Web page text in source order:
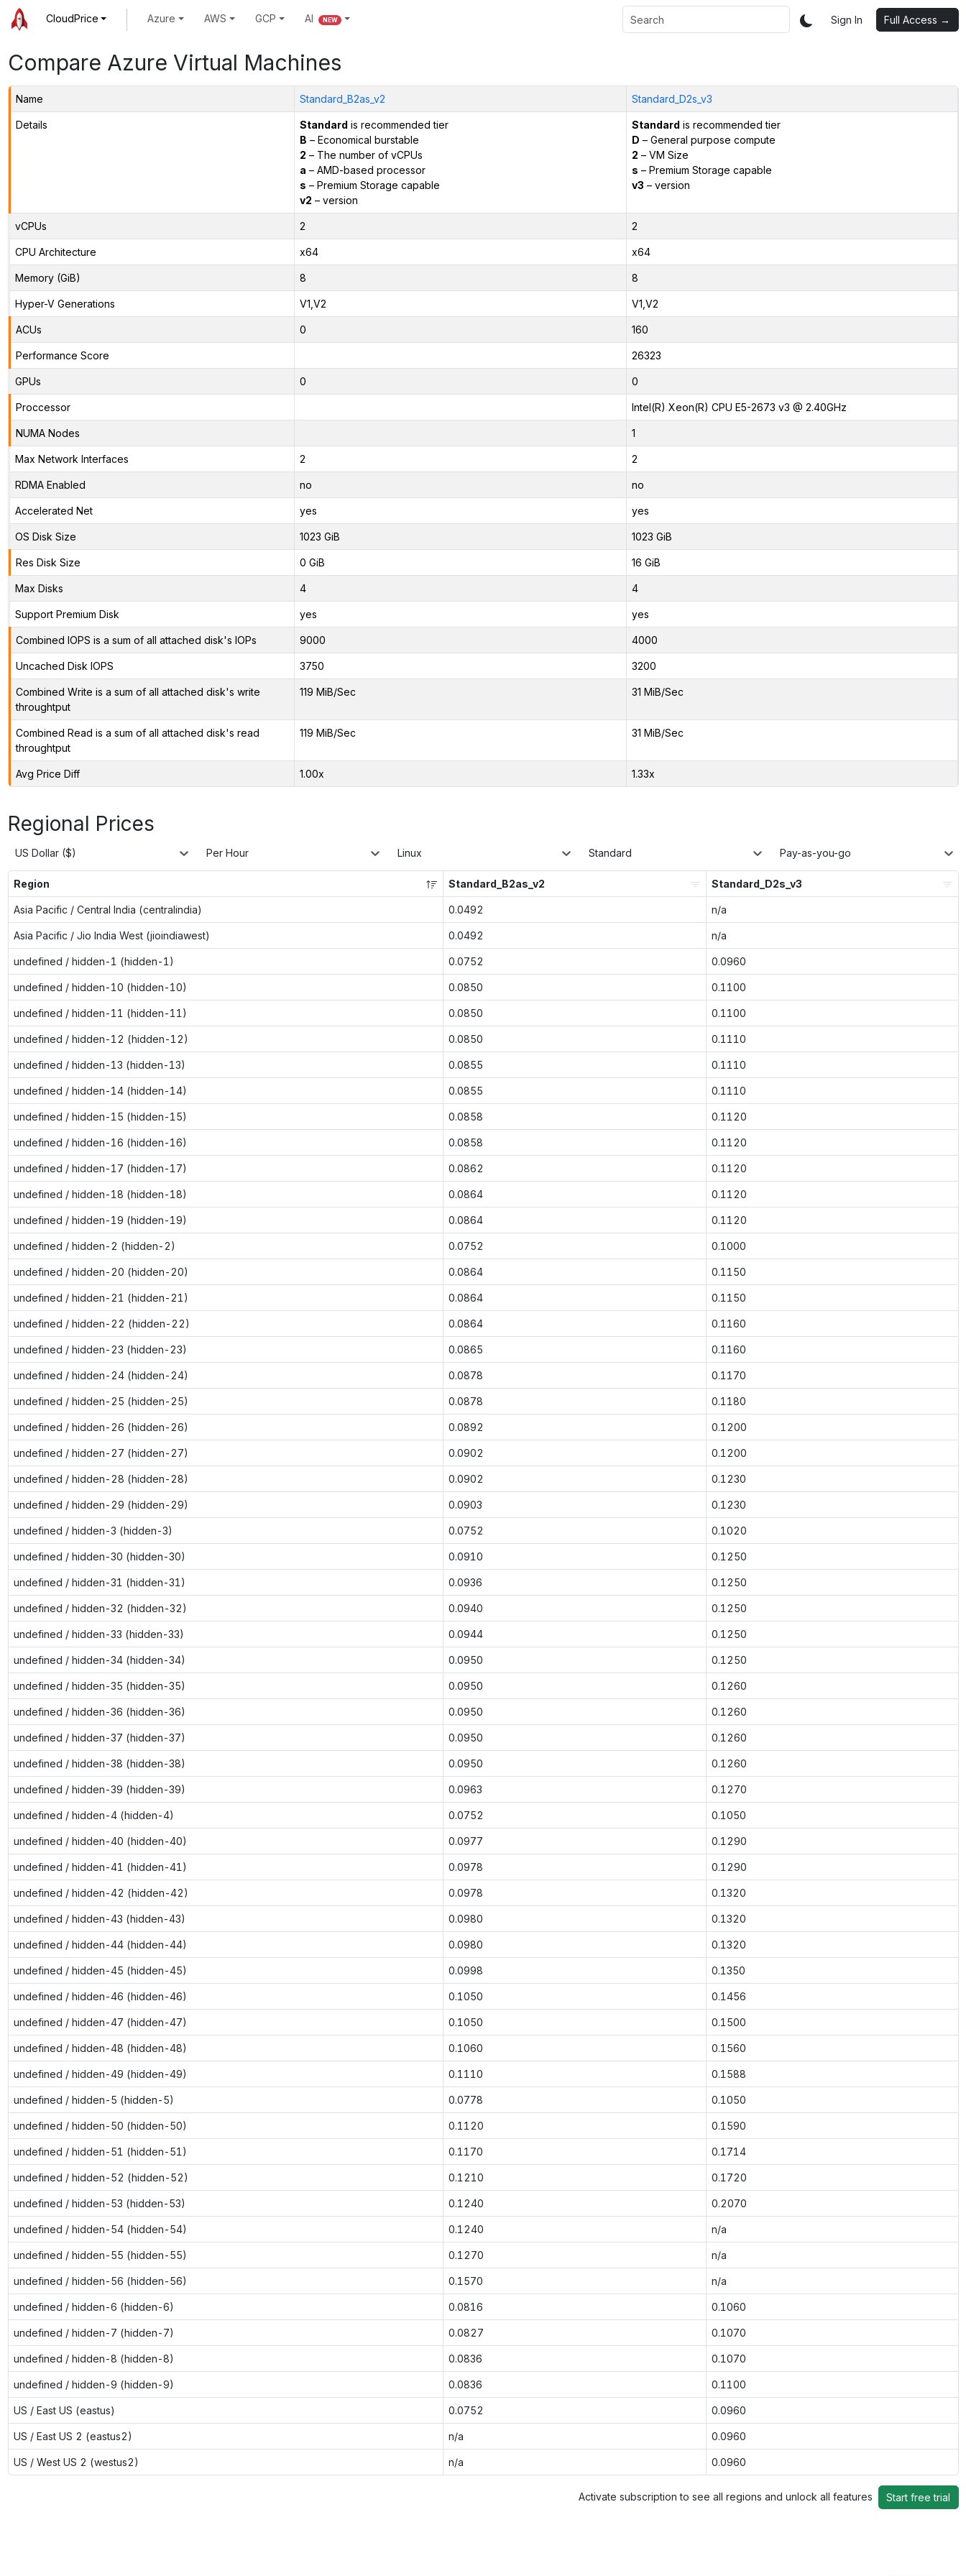
CloudPrice Azure AWS GCP AI NEW Sign In Full Access →
Compare Azure Virtual Machines
Name Standard_B2as_v2 Standard_D2s_v3
Details Standard is recommended tier
B – Economical burstable
2 – The number of vCPUs
a – AMD-based processor
s – Premium Storage capable
v2 – version
Standard is recommended tier
D – General purpose compute
2 – VM Size
s – Premium Storage capable
v3 – version
vCPUs 2 2
CPU Architecture x64 x64
Memory (GiB) 8 8
Hyper-V Generations V1,V2 V1,V2
ACUs 0 160
Performance Score 26323
GPUs 0 0
Proccessor Intel(R) Xeon(R) CPU E5-2673 v3 @ 2.40GHz
NUMA Nodes 1
Max Network Interfaces 2 2
RDMA Enabled no no
Accelerated Net yes yes
OS Disk Size 1023 GiB 1023 GiB
Res Disk Size 0 GiB 16 GiB
Max Disks 4 4
Support Premium Disk yes yes
Combined IOPS is a sum of all attached disk's IOPs 9000 4000
Uncached Disk IOPS 3750 3200
Combined Write is a sum of all attached disk's write
throughtput
119 MiB/Sec 31 MiB/Sec
Combined Read is a sum of all attached disk's read
throughtput
119 MiB/Sec 31 MiB/Sec
Avg Price Diff 1.00x 1.33x
Regional Prices
US Dollar ($) Per Hour Linux Standard Pay-as-you-go
Region Standard_B2as_v2 Standard_D2s_v3
Asia Pacific / Central India (centralindia) 0.0492 n/a
Asia Pacific / Jio India West (jioindiawest) 0.0492 n/a
undefined / hidden-1 (hidden-1) 0.0752 0.0960
undefined / hidden-10 (hidden-10) 0.0850 0.1100
undefined / hidden-11 (hidden-11) 0.0850 0.1100
undefined / hidden-12 (hidden-12) 0.0850 0.1110
undefined / hidden-13 (hidden-13) 0.0855 0.1110
undefined / hidden-14 (hidden-14) 0.0855 0.1110
undefined / hidden-15 (hidden-15) 0.0858 0.1120
undefined / hidden-16 (hidden-16) 0.0858 0.1120
undefined / hidden-17 (hidden-17) 0.0862 0.1120
undefined / hidden-18 (hidden-18) 0.0864 0.1120
undefined / hidden-19 (hidden-19) 0.0864 0.1120
undefined / hidden-2 (hidden-2) 0.0752 0.1000
undefined / hidden-20 (hidden-20) 0.0864 0.1150
undefined / hidden-21 (hidden-21) 0.0864 0.1150
undefined / hidden-22 (hidden-22) 0.0864 0.1160
undefined / hidden-23 (hidden-23) 0.0865 0.1160
undefined / hidden-24 (hidden-24) 0.0878 0.1170
undefined / hidden-25 (hidden-25) 0.0878 0.1180
undefined / hidden-26 (hidden-26) 0.0892 0.1200
undefined / hidden-27 (hidden-27) 0.0902 0.1200
undefined / hidden-28 (hidden-28) 0.0902 0.1230
undefined / hidden-29 (hidden-29) 0.0903 0.1230
undefined / hidden-3 (hidden-3) 0.0752 0.1020
undefined / hidden-30 (hidden-30) 0.0910 0.1250
undefined / hidden-31 (hidden-31) 0.0936 0.1250
undefined / hidden-32 (hidden-32) 0.0940 0.1250
undefined / hidden-33 (hidden-33) 0.0944 0.1250
undefined / hidden-34 (hidden-34) 0.0950 0.1250
undefined / hidden-35 (hidden-35) 0.0950 0.1260
undefined / hidden-36 (hidden-36) 0.0950 0.1260
undefined / hidden-37 (hidden-37) 0.0950 0.1260
undefined / hidden-38 (hidden-38) 0.0950 0.1260
undefined / hidden-39 (hidden-39) 0.0963 0.1270
undefined / hidden-4 (hidden-4) 0.0752 0.1050
undefined / hidden-40 (hidden-40) 0.0977 0.1290
undefined / hidden-41 (hidden-41) 0.0978 0.1290
undefined / hidden-42 (hidden-42) 0.0978 0.1320
undefined / hidden-43 (hidden-43) 0.0980 0.1320
undefined / hidden-44 (hidden-44) 0.0980 0.1320
undefined / hidden-45 (hidden-45) 0.0998 0.1350
undefined / hidden-46 (hidden-46) 0.1050 0.1456
undefined / hidden-47 (hidden-47) 0.1050 0.1500
undefined / hidden-48 (hidden-48) 0.1060 0.1560
undefined / hidden-49 (hidden-49) 0.1110 0.1588
undefined / hidden-5 (hidden-5) 0.0778 0.1050
undefined / hidden-50 (hidden-50) 0.1120 0.1590
undefined / hidden-51 (hidden-51) 0.1170 0.1714
undefined / hidden-52 (hidden-52) 0.1210 0.1720
undefined / hidden-53 (hidden-53) 0.1240 0.2070
undefined / hidden-54 (hidden-54) 0.1240 n/a
undefined / hidden-55 (hidden-55) 0.1270 n/a
undefined / hidden-56 (hidden-56) 0.1570 n/a
undefined / hidden-6 (hidden-6) 0.0816 0.1060
undefined / hidden-7 (hidden-7) 0.0827 0.1070
undefined / hidden-8 (hidden-8) 0.0836 0.1070
undefined / hidden-9 (hidden-9) 0.0836 0.1100
US / East US (eastus) 0.0752 0.0960
US / East US 2 (eastus2) n/a 0.0960
US / West US 2 (westus2) n/a 0.0960
Activate subscription to see all regions and unlock all features Start free trial